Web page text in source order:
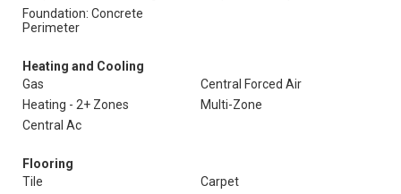
Foundation: Concrete
Perimeter
Heating and Cooling
Gas
Central Forced Air
Heating - 2+ Zones
Multi-Zone
Central Ac
Flooring
Tile
Carpet